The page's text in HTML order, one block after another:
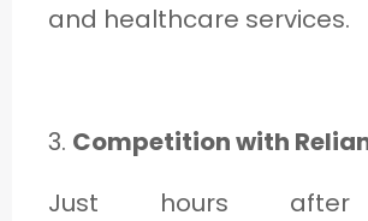
and healthcare services.
3. Competition with
Just hours after